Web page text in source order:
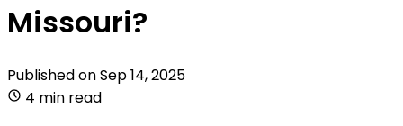
Missouri?
Published onSep 14, 2025
4 min read